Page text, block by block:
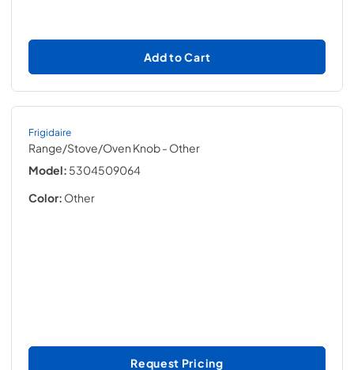
Add to Cart
Frigidaire
Range/Stove/Oven Knob- Other
Model: 5304509064
Color: Other
Request Pricing